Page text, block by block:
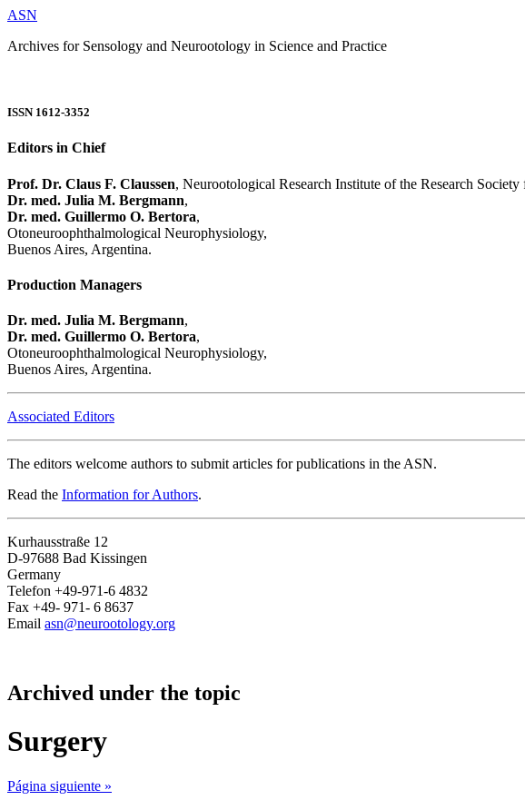
ASN
Archives for Sensology and Neurootology in Science and Practice
ISSN 1612-3352
Editors in Chief
Prof. Dr. Claus F. Claussen, Neurootological Research Institute of the Research
Dr. med. Julia M. Bergmann,
Dr. med. Guillermo O. Bertora,
Otoneuroophthalmological Neurophysiology,
Buenos Aires, Argentina.
Production Managers
Dr. med. Julia M. Bergmann,
Dr. med. Guillermo O. Bertora,
Otoneuroophthalmological Neurophysiology,
Buenos Aires, Argentina.
Associated Editors
The editors welcome authors to submit articles for publications in the ASN.
Read the Information for Authors.
Kurhausstraße 12
D-97688 Bad Kissingen
Germany
Telefon +49-971-6 4832
Fax +49- 971- 6 8637
Email asn@neurootology.org
Archived under the topic
Surgery
Página siguiente »